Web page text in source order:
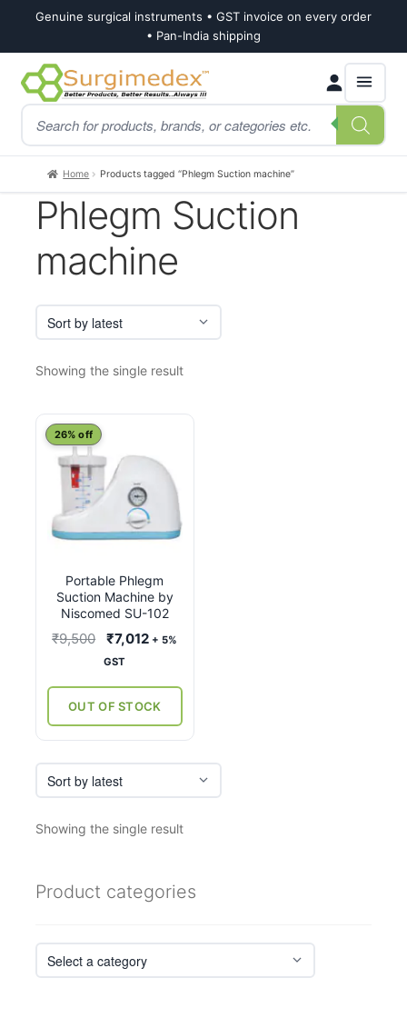
Genuine surgical instruments • GST invoice on every order
• Pan-India shipping
Skip
to
navigation
Skip
to
content
Products
search
Home Products tagged “Phlegm Suction machine”
Phlegm Suction
machine
Showing the single result
Portable Phlegm
Suction Machine by
Niscomed SU-102
26% off
₹9,500
Original
price
₹9,500.
₹7,012Current
₹7,012.
+ 5%
GST
OUT OF STOCK
Showing the single result
Product categories